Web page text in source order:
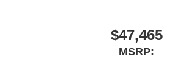
$47,465
MSRP: